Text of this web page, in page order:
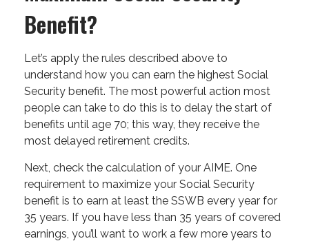
Benefit?
Let’s apply the rules described above to
understand how you can earn the highest Social
Security benefit. The most powerful action most
people can take to do this is to delay the start of
benefits until age 70; this way, they receive the
most delayed retirement credits.
Next, check the calculation of your AIME. One
requirement to maximize your Social Security
benefit is to earn at least the SSWB every year for
35 years. If you have less than 35 years of covered
earnings, you’ll want to work a few more years to